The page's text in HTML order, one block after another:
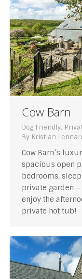
Cow Barn
Dog Friendly,
By Kristian
Cow Barn’s
spacious open
bedrooms,
private garden
enjoy the
private hot tub!